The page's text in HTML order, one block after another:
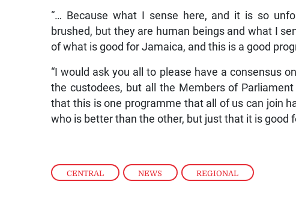
CENTRAL , NEWS , REGIONAL
“… Because what I sense here, and it is so
brushed, but they are human beings and what I
of what is good for Jamaica, and this is a good
“I would ask you all to please have a consensus
the custodees, but all the Members of
that this is one programme that all of us can join
who is better than the other, but just that it is good